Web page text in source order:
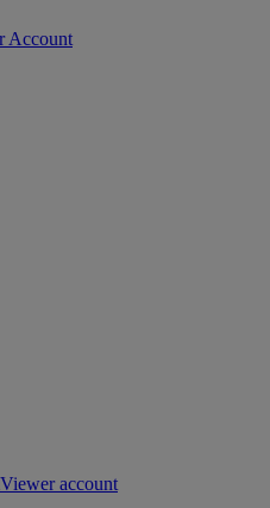
Account
account